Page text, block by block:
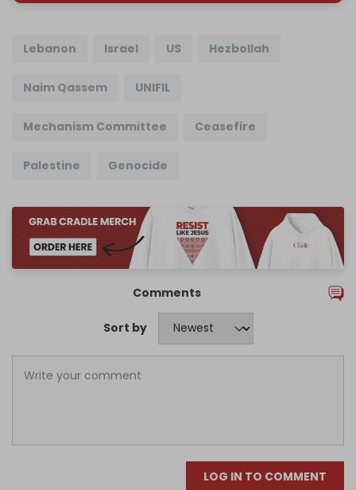
Lebanon Israel US Hezbollah
Naim Qassem UNIFIL
Mechanism Committee Ceasefire
Palestine Genocide
Comments
Sort by
LOG IN TO COMMENT